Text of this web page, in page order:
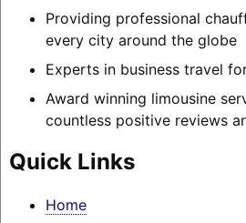
Providing professional
every city around the globe
Experts in business travel
Award winning limousine
countless positive reviews
Quick Links
Home